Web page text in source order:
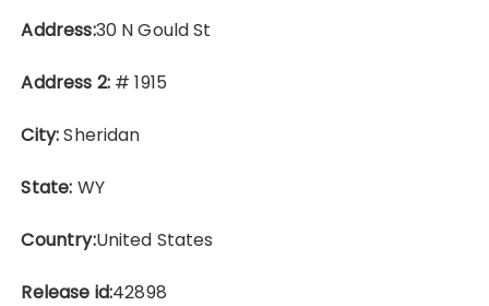
Address:30 N Gould St
Address 2:# 1915
City:Sheridan
State: WY
Country:United States
Release id:42898